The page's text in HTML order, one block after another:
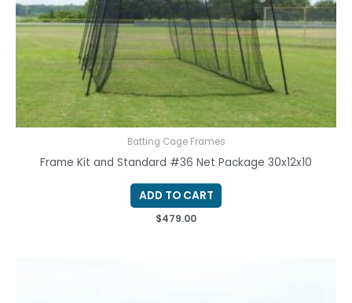
Batting Cage Frames
Frame Kit and Standard #36 Net Package 30x12x10
ADD TO CART
$479.00